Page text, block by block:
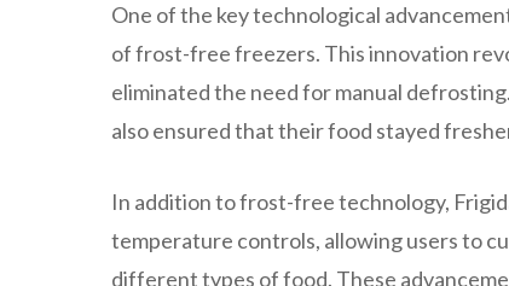
One of the key technological
of frost-free freezers. This innovation
eliminated the need for manual
also ensured that their food stayed
In addition to frost-free technology,
temperature controls, allowing users to
different types of food. These